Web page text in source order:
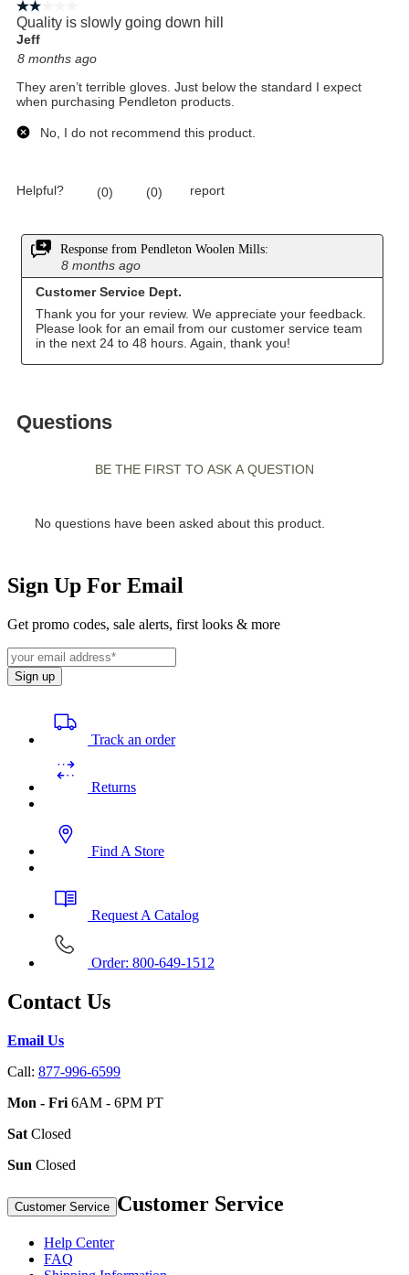
Sign Up For Email
Get promo codes, sale alerts, first looks & more
Sign up
Track an order
Returns
Find A Store
Request A Catalog
Order: 800-649-1512
Contact Us
Email Us
Call: 877-996-6599
Mon - Fri 6AM - 6PM PT
Sat Closed
Sun Closed
Customer Service Customer Service
Help Center
FAQ